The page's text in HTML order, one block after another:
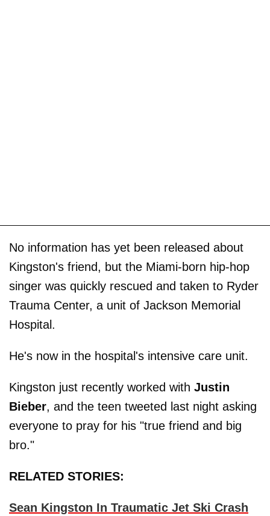
No information has yet been released about
Kingston's friend, but the Miami-born hip-hop
singer was quickly rescued and taken to Ryder
Trauma Center, a unit of Jackson Memorial
Hospital.
He's now in the hospital's intensive care unit.
Kingston just recently worked with Justin
Bieber, and the teen tweeted last night asking
everyone to pray for his "true friend and big
bro."
RELATED STORIES:
Sean Kingston In Traumatic Jet Ski Crash